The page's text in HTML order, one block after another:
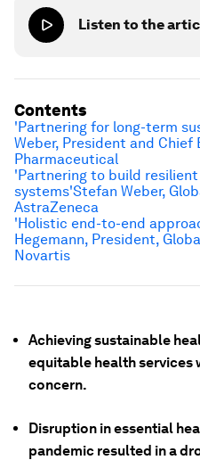
Listen to the
Achieving sustainable
equitable health services
concern.
Disruption in essential
pandemic resulted in a
Contents
'Partnering for long-term
Weber, President and Chief
Pharmaceutical
'Partnering to build
systems'Stefan Weber,
AstraZeneca
'Holistic end-to-end
Hegemann, President,
Novartis